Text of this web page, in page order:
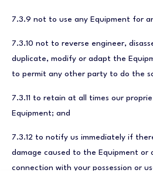
7.3.9 not to use any Equipment for
7.3.10 not to reverse engineer,
duplicate, modify or adapt the
to permit any other party to do the
7.3.11 to retain at all times our
Equipment; and
7.3.12 to notify us immediately if
damage caused to the Equipment or
connection with your possession or